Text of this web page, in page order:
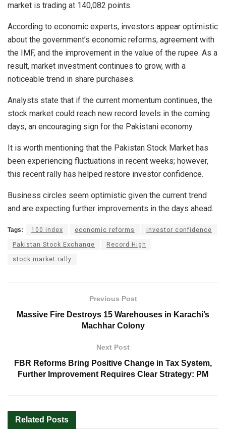
market is trading at 140,082 points.
According to economic experts, investors appear optimistic
about the government’s economic reforms, agreement with
the IMF, and the improvement in the value of the rupee. As a
result, market investment continues to grow, with a
noticeable trend in share purchases.
Analysts state that if the current momentum continues, the
stock market could reach new record levels in the coming
days, an encouraging sign for the Pakistani economy.
It is worth mentioning that the Pakistan Stock Market has
been experiencing fluctuations in recent weeks; however,
this recent rally has helped restore investor confidence.
Business circles seem optimistic given the current trend
and are expecting further improvements in the days ahead.
Tags: 100 index economic reforms investor confidence
Pakistan Stock Exchange Record High
stock market rally
Previous Post
Massive Fire Destroys 15 Warehouses in Karachi’s
Machhar Colony
Next Post
FBR Reforms Bring Positive Change in Tax System,
Further Improvement Requires Clear Strategy: PM
Related Posts